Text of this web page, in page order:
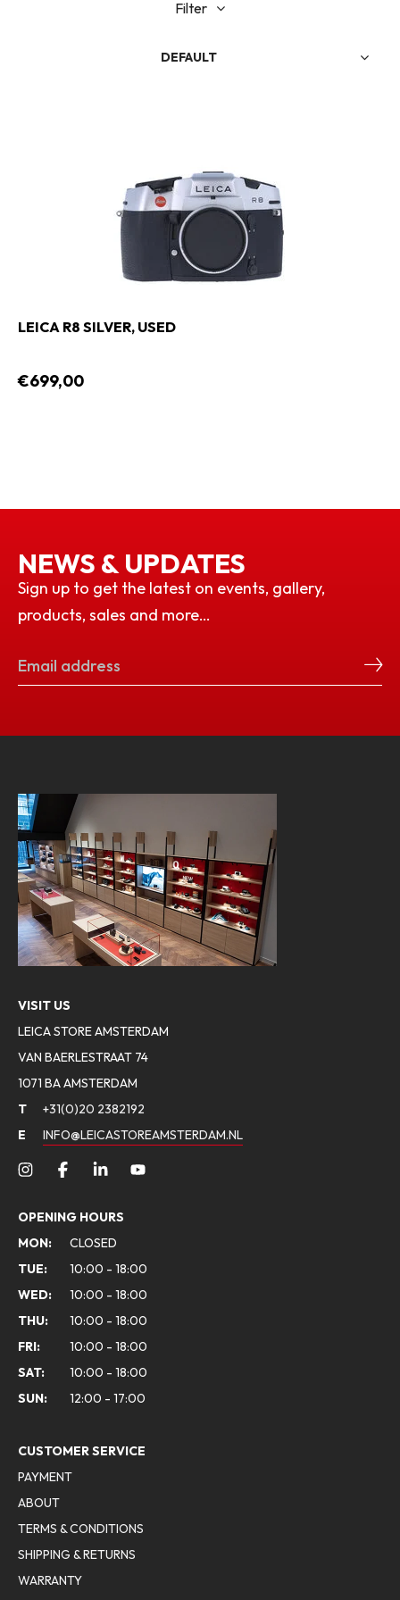
Filter
DEFAULT
LEICA R8 SILVER, USED
€699,00
NEWS & UPDATES
Sign up to get the latest on events, gallery,
products, sales and more…
VISIT US
LEICA STORE AMSTERDAM
VAN BAERLESTRAAT 74
1071 BA AMSTERDAM
T
+31(0)20 2382192
E
INFO@LEICASTOREAMSTERDAM.NL
OPENING HOURS
MON:
CLOSED
TUE:
10:00 - 18:00
WED:
10:00 - 18:00
THU:
10:00 - 18:00
FRI:
10:00 - 18:00
SAT:
10:00 - 18:00
SUN:
12:00 - 17:00
CUSTOMER SERVICE
PAYMENT
ABOUT
TERMS & CONDITIONS
SHIPPING & RETURNS
WARRANTY